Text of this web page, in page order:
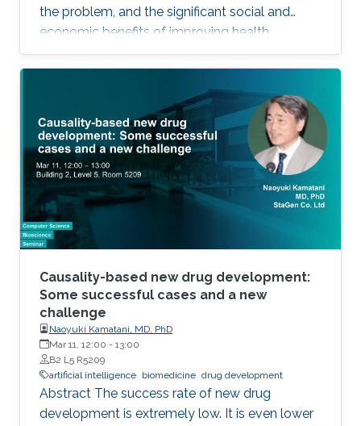
the problem, and the significant social and
economic benefits of improving health
outcomes in humans. In the past, genomics
and health have been one of the key drivers in
the development of Artificial Intelligence
methods, including machine learning, expert
systems, or graph-based algorithms. I will
introduce the new seminar series on Artificial
Intelligence for Genomics and Health (AI4GH),
and then discuss our
Causality-based new drug development:
Some successful cases and a new
challenge
Naoyuki Kamatani, MD, PhD
Mar 11, 12:00 - 13:00
B2 L5 R5209
artificial intelligence biomedicine drug development
Abstract The success rate of new drug
development is extremely low. It is even lower